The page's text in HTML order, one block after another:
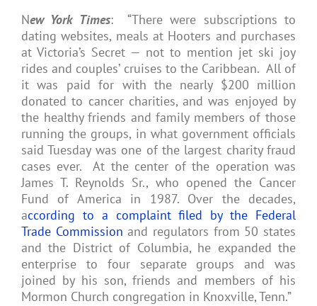
New York Times: “There were subscriptions to
dating websites, meals at Hooters and purchases
at Victoria’s Secret — not to mention jet ski joy
rides and couples’ cruises to the Caribbean. All of
it was paid for with the nearly $200 million
donated to cancer charities, and was enjoyed by
the healthy friends and family members of those
running the groups, in what government officials
said Tuesday was one of the largest charity fraud
cases ever. At the center of the operation was
James T. Reynolds Sr., who opened the Cancer
Fund of America in 1987. Over the decades,
according to a complaint filed by the Federal
Trade Commission and regulators from 50 states
and the District of Columbia, he expanded the
enterprise to four separate groups and was
joined by his son, friends and members of his
Mormon Church congregation in Knoxville, Tenn.”